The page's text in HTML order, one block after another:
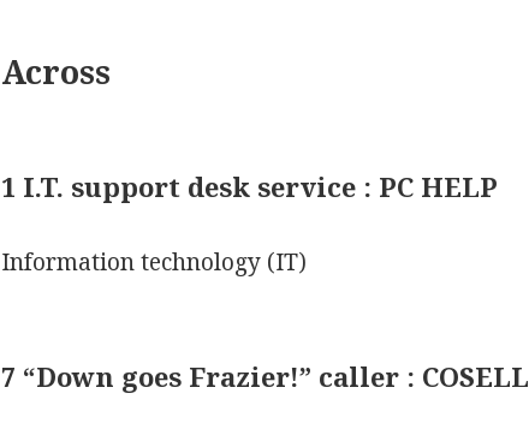
Across
1 I.T. support desk service : PC HELP
Information technology (IT)
7 “Down goes Frazier!” caller : COSELL